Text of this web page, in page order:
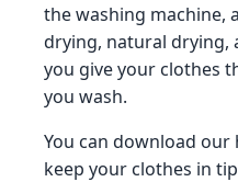
the washing machine,
drying, natural drying,
you give your clothes
you wash.
You can download
keep your clothes in